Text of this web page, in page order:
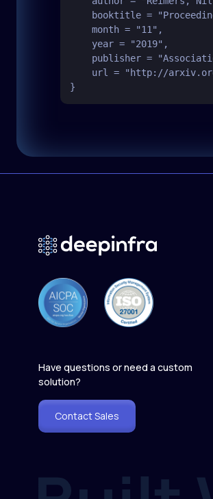
Have questions or need a custom
solution?
Contact Sales